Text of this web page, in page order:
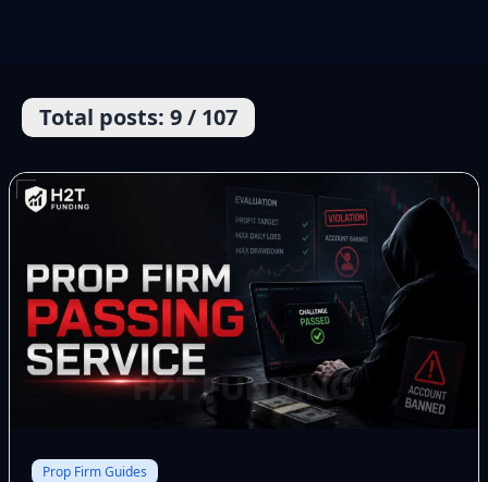
Total posts: 9 / 107
Prop Firm Guides